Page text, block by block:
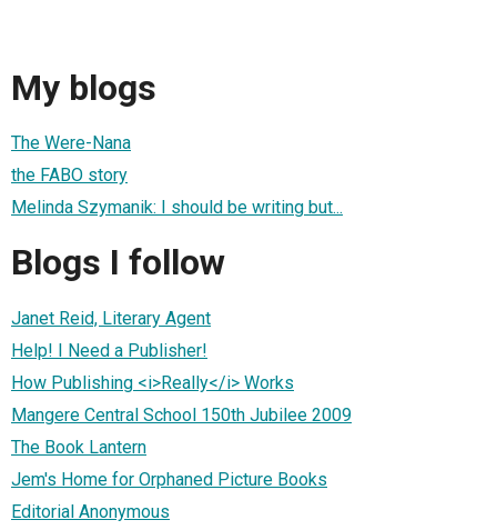
My blogs
The Were-Nana
the FABO story
Melinda Szymanik: I should be writing but...
Blogs I follow
Janet Reid, Literary Agent
Help! I Need a Publisher!
How Publishing <i>Really</i> Works
Mangere Central School 150th Jubilee 2009
The Book Lantern
Jem's Home for Orphaned Picture Books
Editorial Anonymous